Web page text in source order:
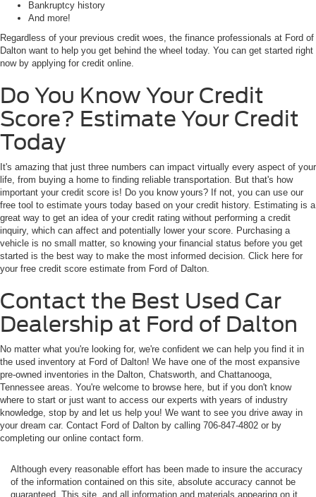
Dalton want to help you get behind the wheel today. You can get started right
now by applying for credit online.
Do You Know Your Credit
Score? Estimate Your Credit
Today
It's amazing that just three numbers can impact virtually every aspect of your
life, from buying a home to finding reliable transportation. But that's how
important your credit score is! Do you know yours? If not, you can use our
free tool to estimate yours today based on your credit history. Estimating is a
great way to get an idea of your credit rating without performing a credit
inquiry, which can affect and potentially lower your score. Purchasing a
vehicle is no small matter, so knowing your financial status before you get
started is the best way to make the most informed decision. Click here for
your free credit score estimate from Ford of Dalton.
Contact the Best Used Car
Dealership at Ford of Dalton
No matter what you're looking for, we're confident we can help you find it in
the used inventory at Ford of Dalton! We have one of the most expansive
pre-owned inventories in the Dalton, Chatsworth, and Chattanooga,
Tennessee areas. You're welcome to browse here, but if you don't know
where to start or just want to access our experts with years of industry
knowledge, stop by and let us help you! We want to see you drive away in
your dream car. Contact Ford of Dalton by calling 706-847-4802 or by
completing our online contact form.
Although every reasonable effort has been made to insure the accuracy
of the information contained on this site, absolute accuracy cannot be
are presented to the user "as is" without warranty of any kind, either
express or implied. All vehicles are subject to prior sale. All prices plus
tax and tag. Customer selected options cost extra.